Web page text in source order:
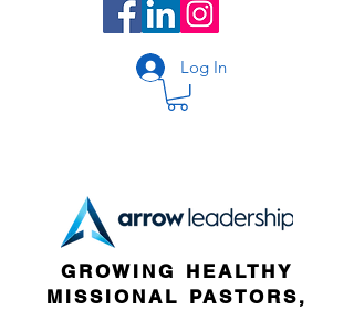
Log In
GROWING HEALTHY
MISSIONAL PASTORS,